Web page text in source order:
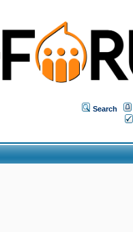
Search